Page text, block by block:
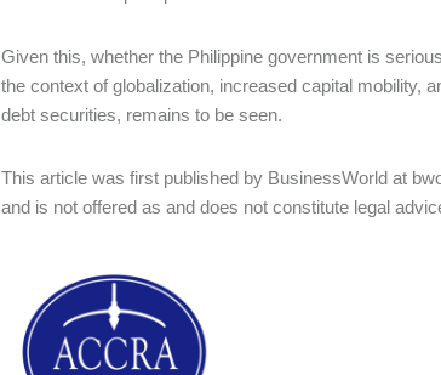
Given this, whether the Philippine government is
the context of globalization, increased capital mobility,
debt securities, remains to be seen.
This article was first published by BusinessWorld at
and is not offered as and does not constitute legal